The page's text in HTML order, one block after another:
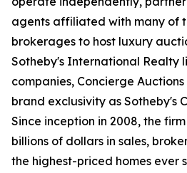
agents affiliated with many of
brokerages to host luxury
Sotheby's International Realty
companies, Concierge Auctions
brand exclusivity as Sotheby's
Since inception in 2008, the
billions of dollars in sales,
the highest-priced homes ever